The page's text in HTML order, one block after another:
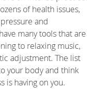
of health issues,
and
many tools that are
to relaxing music,
adjustment. The list
your body and think
is having on you.